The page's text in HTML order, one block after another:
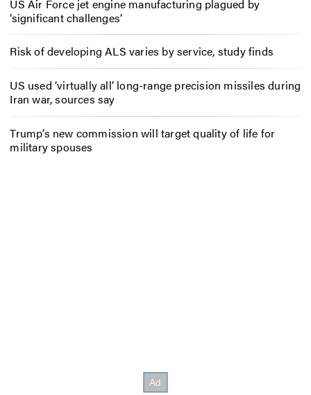
US Air Force jet engine manufacturing plagued by
‘significant challenges’
Risk of developing ALS varies by service, study finds
US used ‘virtually all’ long-range precision missiles during
Iran war, sources say
Trump’s new commission will target quality of life for
military spouses